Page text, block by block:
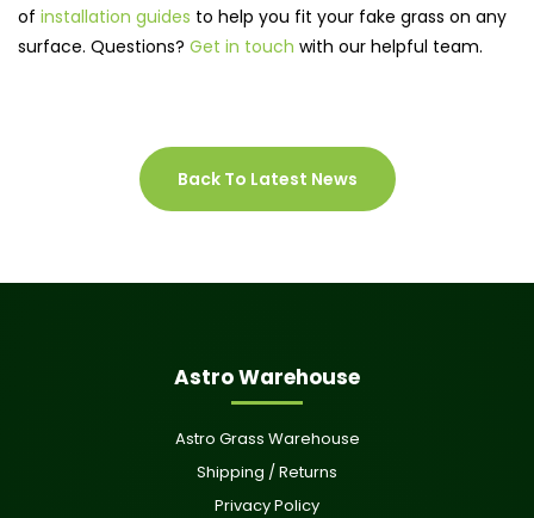
of installation guides to help you fit your fake grass on any
surface. Questions? Get in touch with our helpful team.
Back To Latest News
Astro Warehouse
Astro Grass Warehouse
Shipping / Returns
Privacy Policy